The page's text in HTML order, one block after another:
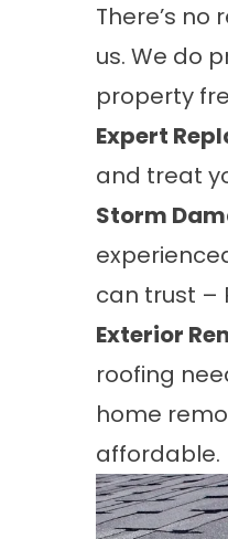
There’s
us. We do
property
Expert
and treat
Storm
can trust –
Exterior
roofing
home
affordable.